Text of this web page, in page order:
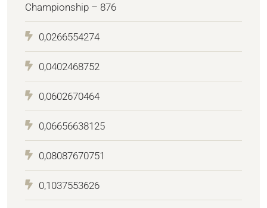
Championship – 876
0,0266554274
0,0402468752
0,0602670464
0,06656638125
0,08087670751
0,1037553626